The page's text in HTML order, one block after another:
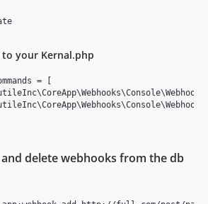
your Kernal.php
= [
delete webhooks from the db